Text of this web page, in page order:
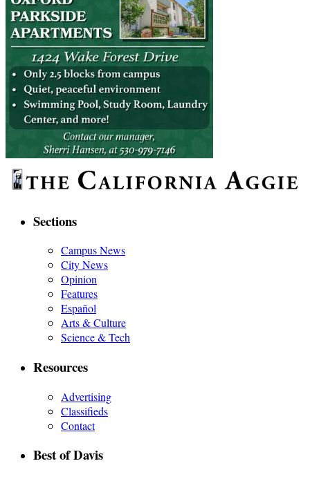
Sections
Campus News
City News
Opinion
Features
Español
Arts & Culture
Science & Tech
Resources
Advertising
Classifieds
Contact
Best of Davis